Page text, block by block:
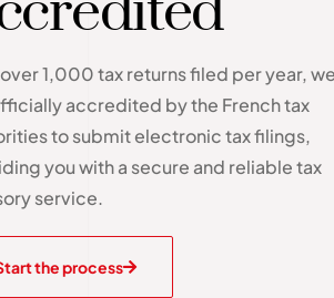
1,000 tax returns filed per year, we
accredited by the French tax
to submit electronic tax filings,
you with a secure and reliable tax
service.
the process